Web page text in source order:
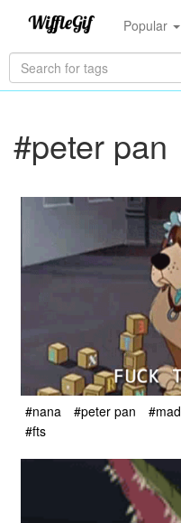
Popular
#peter pan
#nana #peter pan #mad
#fts